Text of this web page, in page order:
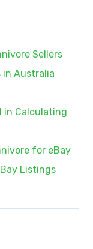
Sellers
in Australia
in Calculating
for eBay
Listings